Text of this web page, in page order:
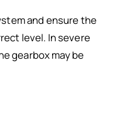
and ensure the
level. In severe
gearbox may be